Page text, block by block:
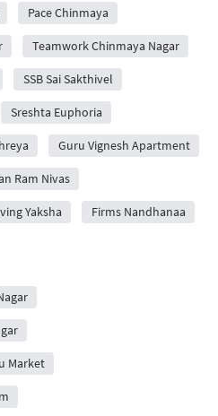
Pace Chinmaya
Teamwork Chinmaya Nagar
SSB Sai Sakthivel
Sreshta Euphoria
Guru Vignesh Apartment
Ram Nivas
Yaksha Firms Nandhanaa
Market